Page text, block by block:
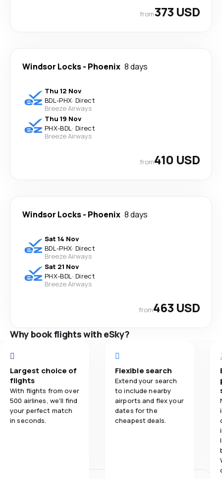
from373 USD
Windsor Locks- Phoenix 8 days
Thu 12 Nov
BDL-PHX· Direct
Breeze Airways
Thu 19 Nov
PHX-BDL· Direct
Breeze Airways
from410 USD
Windsor Locks- Phoenix 8 days
Sat 14 Nov
BDL-PHX· Direct
Breeze Airways
Sat 21 Nov
PHX-BDL· Direct
Breeze Airways
from463 USD
Why book flights with eSky?
Largest choice of
flights
With flights from over
500 airlines, we'll find
your perfect match
in seconds.
Flexible search
Extend your search
to include nearby
airports and flex your
dates for the
cheapest deals.